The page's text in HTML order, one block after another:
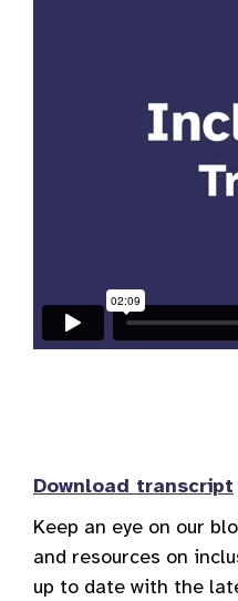
Download transcript
Keep an eye on our
and resources on
up to date with the